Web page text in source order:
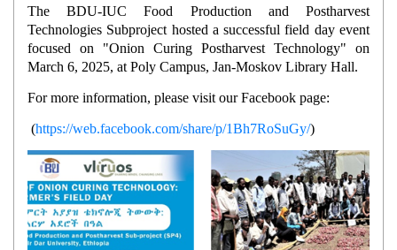
The BDU-IUC Food Production and Postharvest
Technologies Subproject hosted a successful field day event
focused on "Onion Curing Postharvest Technology" on
March 6, 2025, at Poly Campus, Jan-Moskov Library Hall.
For more information, please visit our Facebook page:
(https://web.facebook.com/share/p/1Bh7RoSuGy/)